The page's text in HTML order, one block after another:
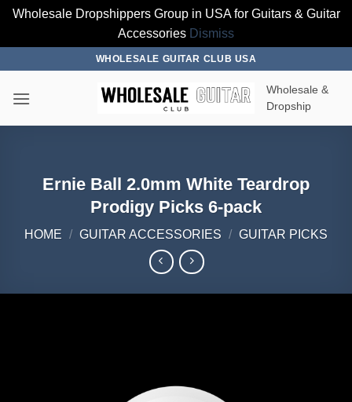
Wholesale Dropshippers Group in USA for Guitars & Guitar
Accessories Dismiss
content
WHOLESALE GUITAR CLUB USA
Wholesale &
Dropship
Ernie Ball 2.0mm White Teardrop
Prodigy Picks 6-pack
HOME / GUITAR ACCESSORIES / GUITAR PICKS